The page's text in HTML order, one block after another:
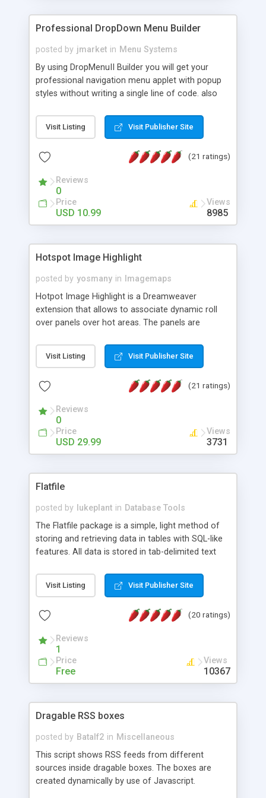
Professional DropDown Menu Builder
posted by jmarket in Menu Systems
By using DropMenuII Builder you will get your
professional navigation menu applet with popup
styles without writing a single line of code. also
Features: More ready to use samples (15 sample
project included) New Auto generate your
Vertical Or Horizontal Drop Down Menu . You can
Support. Multi Level Support. Icon Images
Support. Sounds Support. Multi Language Support.
Much More.
Visit Listing Visit Publisher Site
(21 ratings)
Reviews
0
Price
USD 10.99
Views
8985
Hotspot Image Highlight
posted by yosmany in
Imagemaps
Hotpot Image Highlight is a Dreamweaver
extension that allows to associate dynamic roll
over panels over hot areas. The panels are
contain images or text, including links into the
text. All the configuration and insertion is visual,
Visit Listing Visit Publisher Site
(21 ratings)
Reviews
0
Price
USD 29.99
Views
3731
Flatfile
posted by lukeplant in Database Tools
The Flatfile package is a simple, light method of
storing and retrieving data in tables with SQL-like
features. All data is stored in tab-delimited text
extensible WHERE clause mechanism, which can
be used with SELECT, UPDATE or DELETE
of fields, and includes full documentation with
a couple of minutes.
Visit Listing Visit Publisher Site
(20 ratings)
Reviews
1
Price
Free
Views
10367
Dragable RSS boxes
posted by Batalf2 in Miscellaneous
This script shows RSS feeds from different
sources inside dragable boxes. The boxes are
created dynamically by use of Javascript.